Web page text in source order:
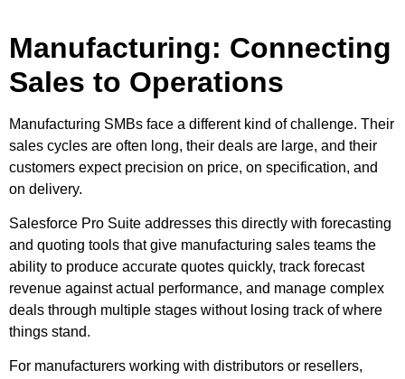
Manufacturing: Connecting
Sales to Operations
Manufacturing SMBs face a different kind of challenge. Their
sales cycles are often long, their deals are large, and their
customers expect precision on price, on specification, and
on delivery.
Salesforce Pro Suite addresses this directly with forecasting
and quoting tools that give manufacturing sales teams the
ability to produce accurate quotes quickly, track forecast
revenue against actual performance, and manage complex
deals through multiple stages without losing track of where
things stand.
For manufacturers working with distributors or resellers,